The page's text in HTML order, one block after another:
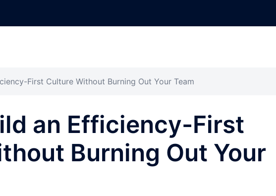
First Culture Without Burning Out Your Team
an Efficiency-First
Burning Out Your